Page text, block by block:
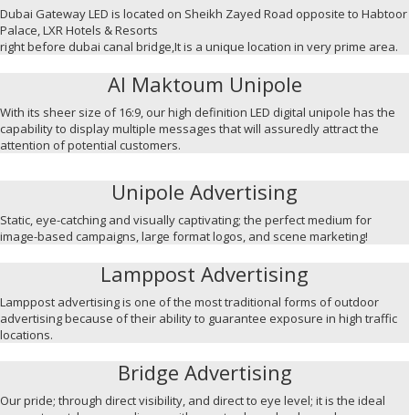
Dubai Gateway LED is located on Sheikh Zayed Road opposite to Habtoor
Palace, LXR Hotels & Resorts
right before dubai canal bridge,It is a unique location in very prime area.
Al Maktoum Unipole
With its sheer size of 16:9, our high definition LED digital unipole has the
capability to display multiple messages that will assuredly attract the
attention of potential customers.
Unipole Advertising
Static, eye-catching and visually captivating; the perfect medium for
image-based campaigns, large format logos, and scene marketing!
Lamppost Advertising
Lamppost advertising is one of the most traditional forms of outdoor
advertising because of their ability to guarantee exposure in high traffic
locations.
Bridge Advertising
Our pride; through direct visibility, and direct to eye level; it is the ideal